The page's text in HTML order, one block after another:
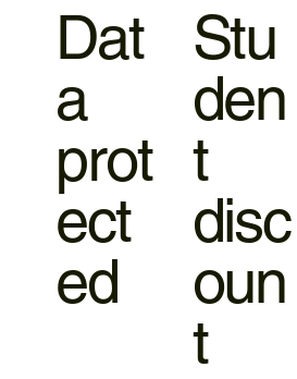
Dat
a
prot
ect
ed
Stu
den
t
disc
oun
t